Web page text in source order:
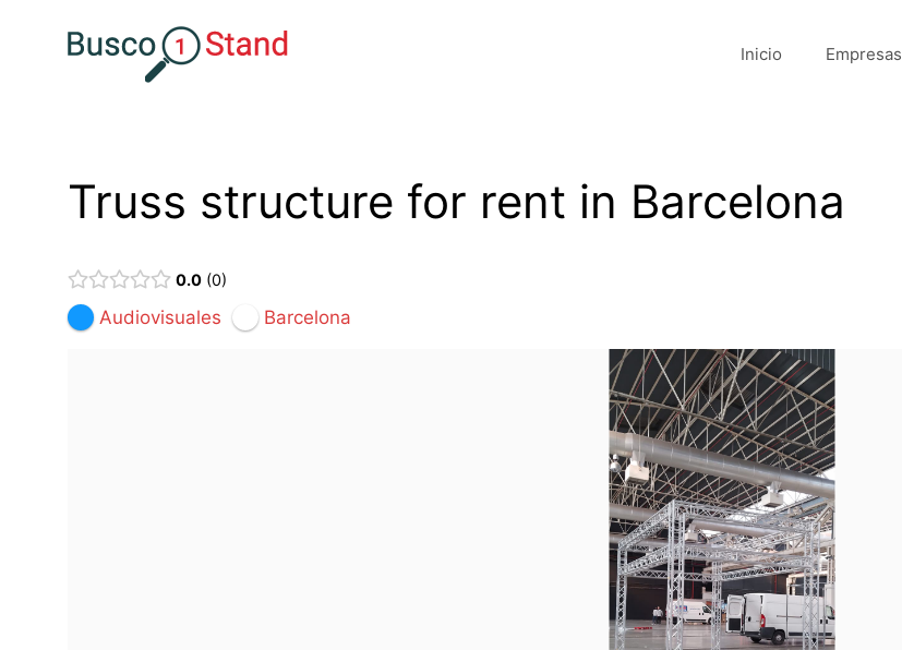
Inicio Empresas
Truss structure for rent in Barcelona
0.0 0
Audiovisuales Barcelona